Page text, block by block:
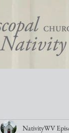
NativityWV